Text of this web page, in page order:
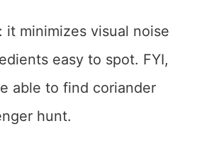
it minimizes visual noise
easy to spot. FYI,
able to find coriander
hunt.